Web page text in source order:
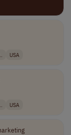
USA
USA